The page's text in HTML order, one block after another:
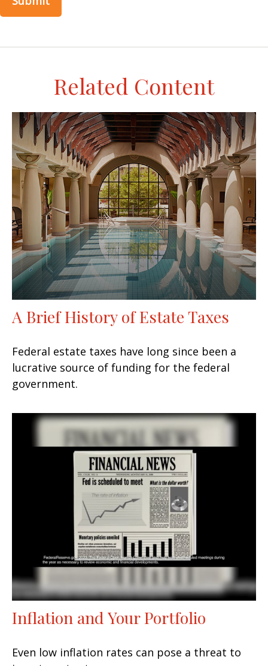
Related Content
A Brief History of Estate Taxes
Federal estate taxes have long since been a
lucrative source of funding for the federal
government.
Inflation and Your Portfolio
Even low inflation rates can pose a threat to